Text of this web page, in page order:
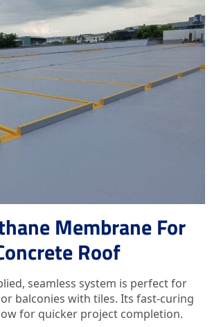
Membrane For
Roof
seamless system is perfect for
balconies with tiles. Its fast-curing
for quicker project completion.